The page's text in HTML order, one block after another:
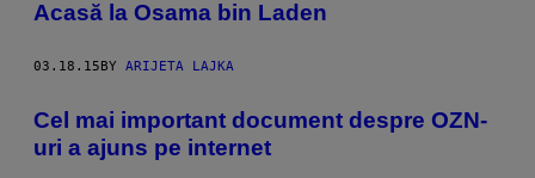
Acasă la Osama bin Laden
03.18.15 BY ARIJETA LAJKA
​Cel mai important document despre OZN-
uri a ajuns pe internet